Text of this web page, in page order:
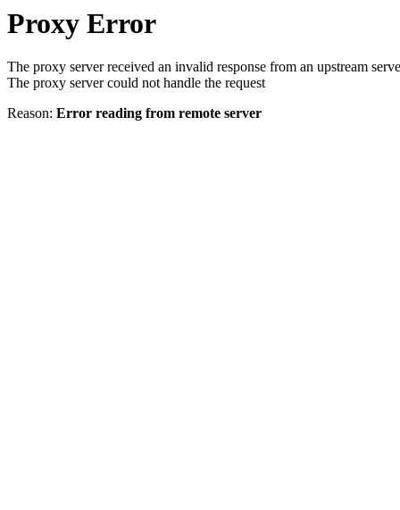
Proxy Error
The proxy server received an invalid response from an upstream
The proxy server could not handle the request
Reason: Error reading from remote server